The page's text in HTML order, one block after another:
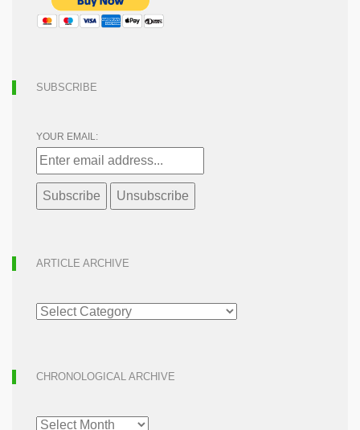
SUBSCRIBE
YOUR EMAIL:
ARTICLE ARCHIVE
ARTICLE
ARCHIVE
CHRONOLOGICAL ARCHIVE
CHRONOLOGICAL
ARCHIVE